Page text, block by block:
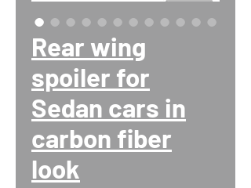
Rear wing
spoiler for
Sedan cars in
carbon fiber
look